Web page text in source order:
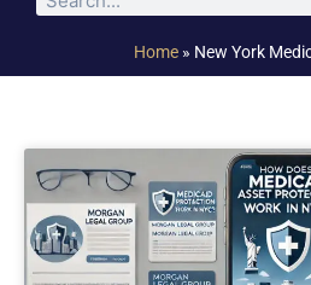
Home » New York